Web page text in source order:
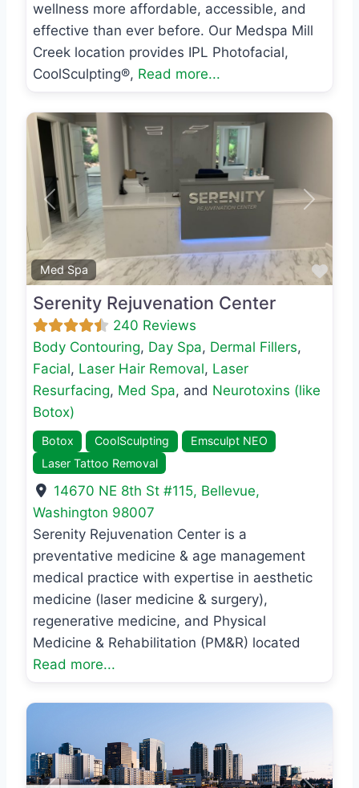
wellness more affordable, accessible, and
effective than ever before. Our Medspa Mill
Creek location provides IPL Photofacial,
CoolSculpting®, Read more...
Med Spa
Previous Next
Serenity Rejuvenation Center
240 Reviews
Body Contouring, Day Spa, Dermal Fillers,
Facial, Laser Hair Removal, Laser
Resurfacing, Med Spa, and Neurotoxins (like
Botox)
Botox CoolSculpting
Emsculpt NEO
Laser Tattoo Removal
14670 NE 8th St #115, Bellevue,
Washington 98007
Serenity Rejuvenation Center is a
preventative medicine & age management
medical practice with expertise in aesthetic
medicine (laser medicine & surgery),
regenerative medicine, and Physical
Medicine & Rehabilitation (PM&R) located
Read more...